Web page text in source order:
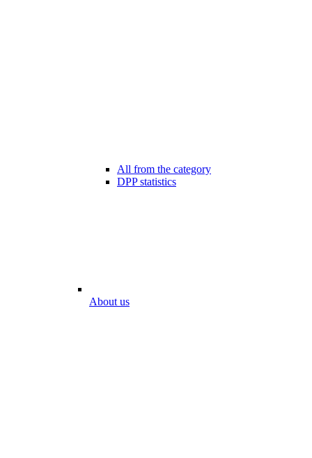
All from the category
DPP statistics
About us